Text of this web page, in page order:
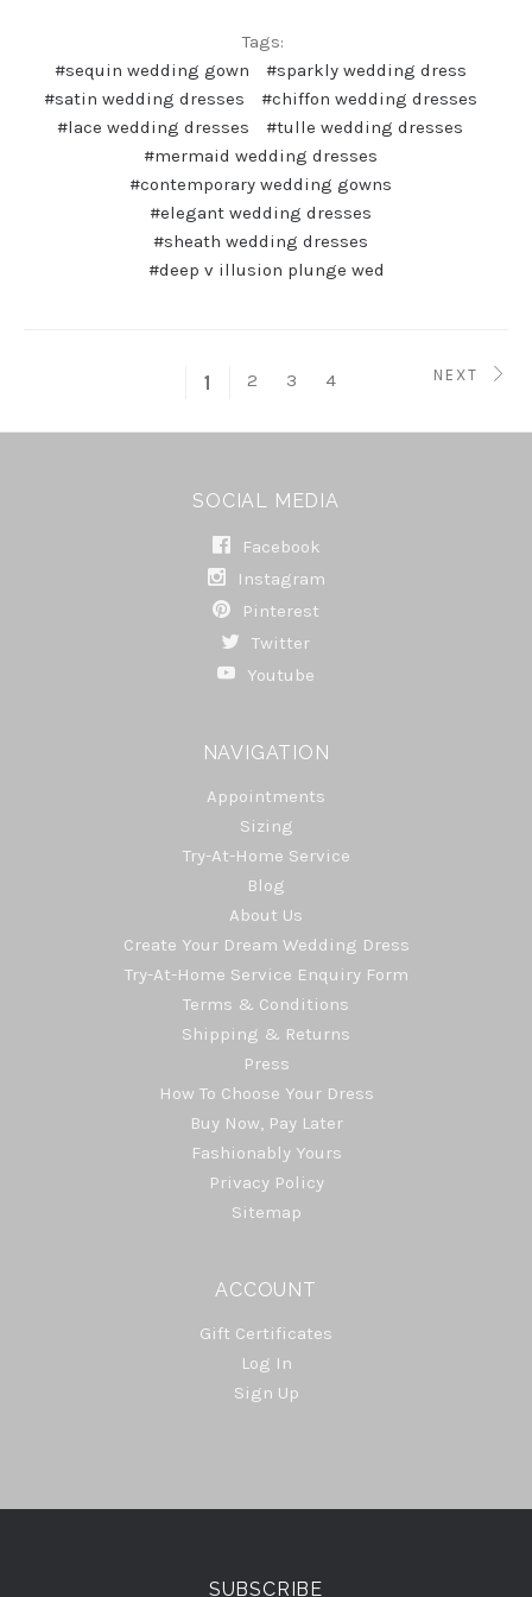
Tags:
#sequin wedding gown
#sparkly wedding dress
#satin wedding dresses
#chiffon wedding dresses
#lace wedding dresses
#tulle wedding dresses
#mermaid wedding dresses
#contemporary wedding gowns
#elegant wedding dresses
#sheath wedding dresses
#deep v illusion plunge wed
1 2 3 4 NEXT
SOCIAL MEDIA
Facebook
Instagram
Pinterest
Twitter
Youtube
NAVIGATION
Appointments
Sizing
Try-At-Home Service
Blog
About Us
Create Your Dream Wedding Dress
Try-At-Home Service Enquiry Form
Terms & Conditions
Shipping & Returns
Press
How To Choose Your Dress
Buy Now, Pay Later
Fashionably Yours
Privacy Policy
Sitemap
ACCOUNT
Gift Certificates
Log In
Sign Up
Select
SUBSCRIBE